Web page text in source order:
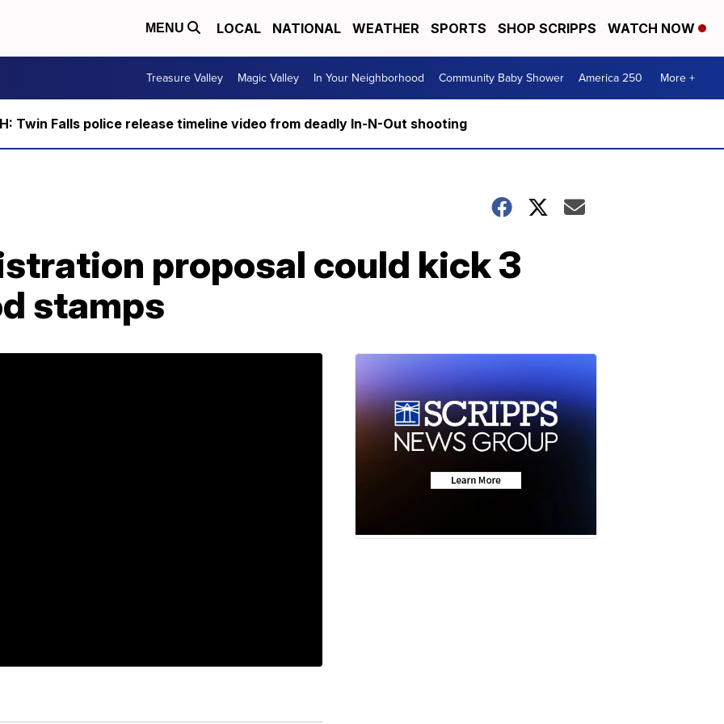
MENU LOCAL NATIONAL WEATHER SPORTS SHOP SCRIPPS WATCH NOW
Treasure Valley Magic Valley In Your Neighborhood Community Baby Shower America 250 More +
Twin Falls police release timeline video from deadly In-N-Out shooting
proposal could kick 3
stamps